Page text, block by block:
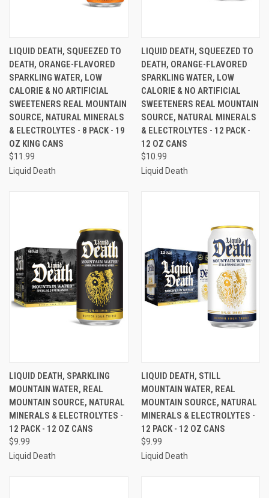
LIQUID DEATH, SQUEEZED TO
DEATH, ORANGE-FLAVORED
SPARKLING WATER, LOW
CALORIE & NO ARTIFICIAL
SWEETENERS REAL MOUNTAIN
SOURCE, NATURAL MINERALS
& ELECTROLYTES - 8 PACK - 19
OZ KING CANS
$11.99
Liquid Death
LIQUID DEATH, SQUEEZED TO
DEATH, ORANGE-FLAVORED
SPARKLING WATER, LOW
CALORIE & NO ARTIFICIAL
SWEETENERS REAL MOUNTAIN
SOURCE, NATURAL MINERALS
& ELECTROLYTES - 12 PACK -
12 OZ CANS
$10.99
Liquid Death
LIQUID DEATH, SPARKLING
MOUNTAIN WATER, REAL
MOUNTAIN SOURCE, NATURAL
MINERALS & ELECTROLYTES -
12 PACK - 12 OZ CANS
$9.99
Liquid Death
LIQUID DEATH, STILL
MOUNTAIN WATER, REAL
MOUNTAIN SOURCE, NATURAL
MINERALS & ELECTROLYTES -
12 PACK - 12 OZ CANS
$9.99
Liquid Death